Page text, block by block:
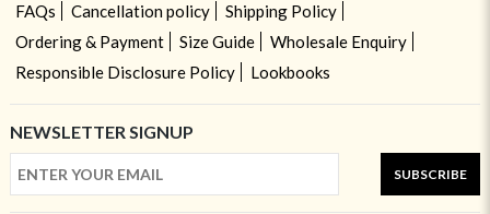
FAQs
Cancellation policy
Shipping Policy
Ordering & Payment
Size Guide
Wholesale Enquiry
Responsible Disclosure Policy
Lookbooks
NEWSLETTER SIGNUP
SUBSCRIBE